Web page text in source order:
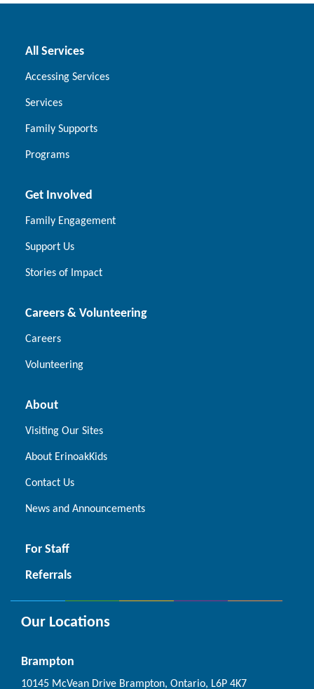
All Services
Accessing Services
Services
Family Supports
Programs
Get Involved
Family Engagement
Support Us
Stories of Impact
Careers & Volunteering
Careers
Volunteering
About
Visiting Our Sites
About ErinoakKids
Contact Us
News and Announcements
For Staff
Referrals
Our Locations
Brampton
10145 McVean Drive Brampton, Ontario, L6P 4K7